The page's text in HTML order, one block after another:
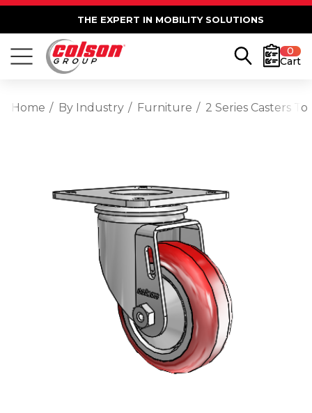
THE EXPERT IN MOBILITY SOLUTIONS
0
Cart
Home By Industry Furniture 2 Series Casters